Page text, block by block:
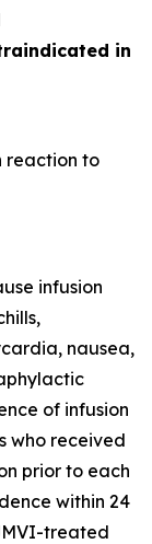
in
reaction to
infusion
nausea,
of infusion
who received
prior to each
within 24
treated